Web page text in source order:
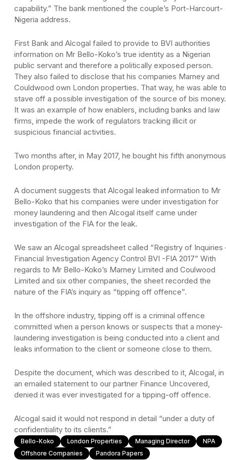
capability.” The bank mentioned the couple’s Port-Harcourt-
Nigeria address.
First Bank and Alcogal failed to provide to BVI authorities
information on Mr Bello-Koko’s true identity as a Nigerian
public servant and therefore a politically exposed person.
They also failed to disclose that his companies Marney and
Couldwood own London properties. That way, he was able to
stave off a possible investigation of the source of bis money.
It was an example of how enablers, including banks and law
firms, impede the work of regulators tracking illicit or
suspicious financial activities.
Two months after, in May 2017, he bought his fifth anonymous
London property.
A document suggests that Alcogal leaked information to Mr
Bello-Koko that his companies were under investigation for
money laundering and then Alcogal itself came under
investigation of the FIA for the leak.
We saw an Alcogal spreadsheet called “Registry of Inquiries
Financial Investigation Agency Control BVI -FIA 2017” With
regards to Mr Bello-Koko’s Marney Limited and Coulwood
Limited and six other companies, the sheet recorded the
nature of the FIA’s inquiry as “tipping off offence”.
In the offshore industry, tipping off is a criminal offence
committed when a person knows or suspects that a money-
laundering investigation is being conducted into a client and
leaks information to the client or someone close to them.
Despite the document, which was described to it, Alcogal, in
an emailed statement to our partner Finance Uncovered,
denied it was ever investigated for a tipping-off offence.
Alcogal said it would not respond in detail “under a duty of
confidentiality to its clients.”
Bello-Koko London Properties Managing Director
NPA
Offshore Companies
Pandora Papers